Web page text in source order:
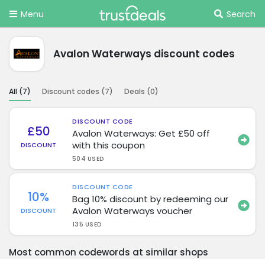
Menu Search
Avalon Waterways discount codes
All (7) Discount codes (7) Deals (0)
£50
DISCOUNT
DISCOUNT CODE
Avalon Waterways: Get £50 off
with this coupon
504 USED
10%
DISCOUNT
DISCOUNT CODE
Bag 10% discount by redeeming our
Avalon Waterways voucher
135 USED
Most common codewords at similar shops